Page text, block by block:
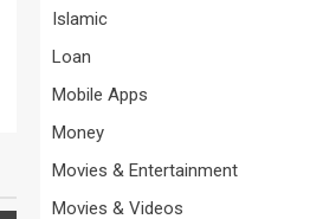
Islamic
Loan
Mobile Apps
Money
Movies & Entertainment
Movies & Videos